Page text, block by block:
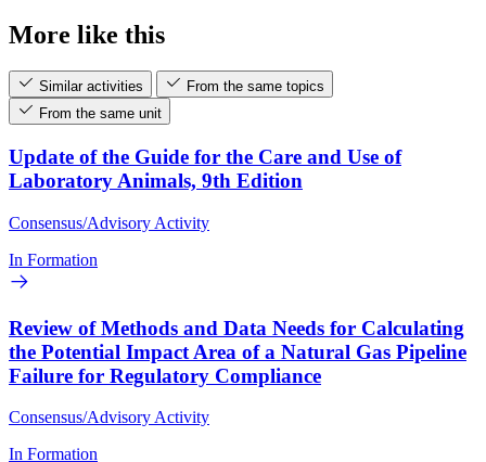
More like this
Similar activities
From the same topics
From the same unit
Update of the Guide for the Care and Use of
Laboratory Animals, 9th Edition
Consensus/Advisory Activity
In Formation
Review of Methods and Data Needs for Calculating
the Potential Impact Area of a Natural Gas Pipeline
Failure for Regulatory Compliance
Consensus/Advisory Activity
In Formation